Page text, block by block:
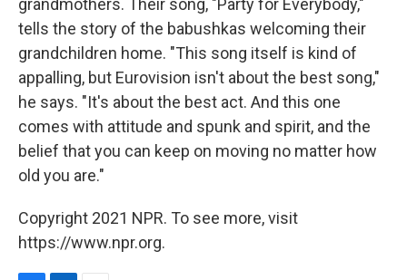
grandmothers. Their song, "Party for Everybody,"
tells the story of the babushkas welcoming their
grandchildren home. "This song itself is kind of
appalling, but Eurovision isn't about the best song,"
he says. "It's about the best act. And this one
comes with attitude and spunk and spirit, and the
belief that you can keep on moving no matter how
old you are."
Copyright 2021 NPR. To see more, visit
https://www.npr.org.